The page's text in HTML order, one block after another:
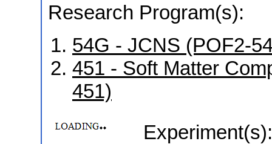
Research Program(s):
54G - JCNS (POF2-
451 - Soft Matter
451)
Experiment(s):